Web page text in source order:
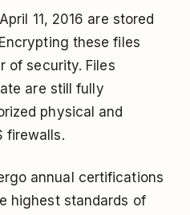
11, 2016 are stored
these files
of security. Files
are still fully
physical and
firewalls.
annual certifications
highest standards of